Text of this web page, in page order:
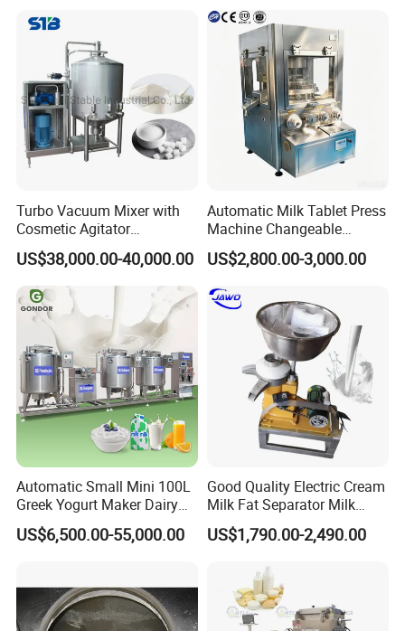
Turbo Vacuum Mixer with
Cosmetic Agitator
/Stainless Steel Liquid
Mixing Tank/Vessel
US$38,000.00-40,000.00
Automatic Milk Tablet Press
Machine Changeable
Cartoon Shape Mould
US$2,800.00-3,000.00
Automatic Small Mini 100L
Greek Yogurt Maker Dairy
Cream Uht Milk Process Unit
Plant Production Machine
US$6,500.00-55,000.00
Good Quality Electric Cream
Milk Fat Separator Milk
Separator
US$1,790.00-2,490.00